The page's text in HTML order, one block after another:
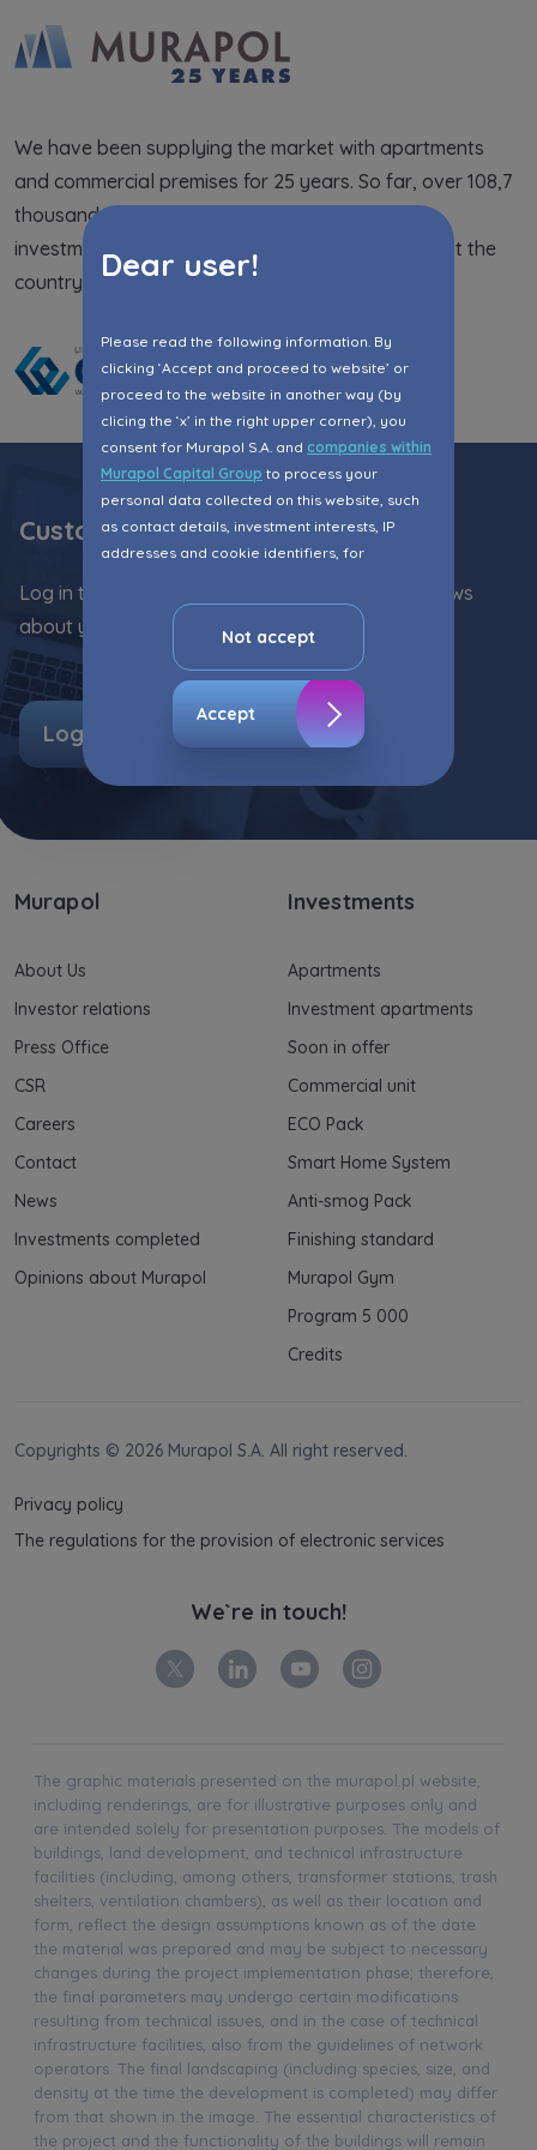
Dear user!
Please read the following information. By
clicking ‘Accept and proceed to website’ or
proceed to the website in another way (by
clicing the ‘x’ in the right upper corner), you
consent for Murapol S.A. and companies within
Murapol Capital Group to process your
personal data collected on this website, such
as contact details, investment interests, IP
addresses and cookie identifiers, for
advertisement content, including profiling, to
The consent ins voluntary and you may
withdraw it at any time in your browser’s
advanced settings.
statistical purposes, in order to improve the
Website, and for marketing purposes resulting
Website activity data may also be shared with
Your data is co-administered by the
information on processing data, using cookies
and your rights can be found inPrivacy Policy.
Not accept
Accept
We have been supplying the market with apartments
and commercial premises for 25 years. So far, over 108,7
thousand people have lived in the completed
investments. We are present in 21 cities throughout the
country.
Murapol
About Us
Investor relations
Press Office
CSR
Careers
Contact
News
Investments completed
Opinions about Murapol
Investments
Apartments
Investment apartments
Soon in offer
Commercial unit
ECO Pack
Smart Home System
Anti-smog Pack
Finishing standard
Murapol Gym
Program 5 000
Credits
Customer Zone
Log in to the Customer Zone and stay up with news
about your flat!
Log in
Copyrights © 2026 Murapol S.A. All right reserved.
Privacy policy
The regulations for the provision of electronic services
We`re in touch!
The graphic materials presented on the murapol.pl website,
including renderings, are for illustrative purposes only and
are intended solely for presentation purposes. The models of
buildings, land development, and technical infrastructure
facilities (including, among others, transformer stations, trash
shelters, ventilation chambers), as well as their location and
form, reflect the design assumptions known as of the date
the material was prepared and may be subject to necessary
changes during the project implementation phase; therefore,
the final parameters may undergo certain modifications
resulting from technical issues, and in the case of technical
infrastructure facilities, also from the guidelines of network
operators. The final landscaping (including species, size, and
density at the time the development is completed) may differ
from that shown in the image. The essential characteristics of
the project and the functionality of the buildings will remain
Please send notifications about purchasing or
notyfikacje@murapol.pl